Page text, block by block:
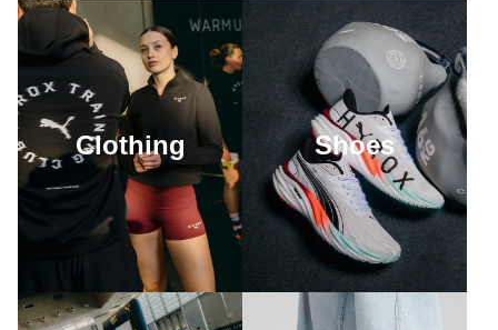
Clothing Shoes